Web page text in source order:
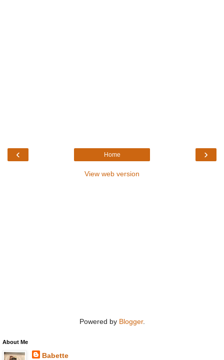
‹ ›
Home
View web version
Powered by Blogger.
About Me
Babette